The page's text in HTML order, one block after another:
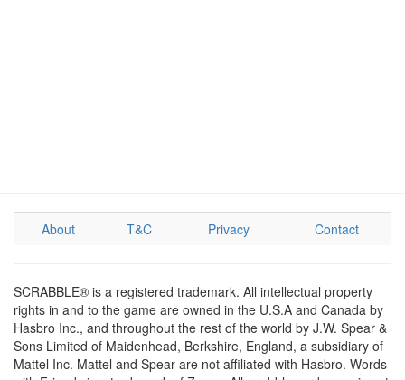
About T&C Privacy Contact
SCRABBLE® is a registered trademark. All intellectual property
rights in and to the game are owned in the U.S.A and Canada by
Hasbro Inc., and throughout the rest of the world by J.W. Spear &
Sons Limited of Maidenhead, Berkshire, England, a subsidiary of
Mattel Inc. Mattel and Spear are not affiliated with Hasbro. Words